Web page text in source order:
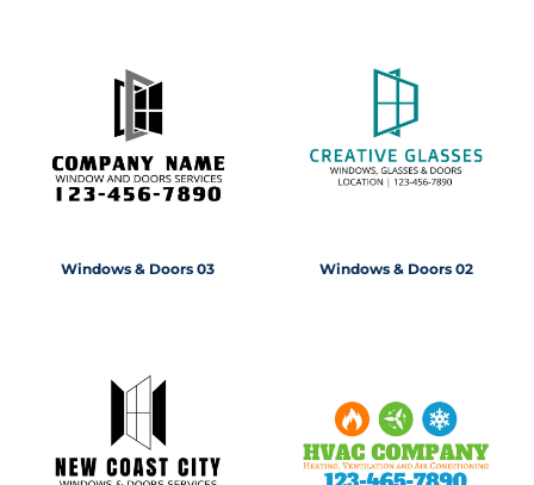
Windows & Doors 03 Windows & Doors 02